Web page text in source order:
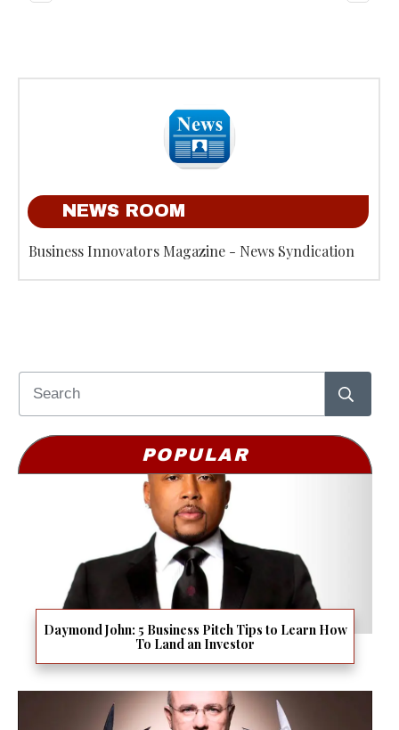
NEWS ROOM
Business Innovators Magazine - News Syndication
POPULAR
Daymond John: 5 Business Pitch Tips to Learn How
To Land an Investor